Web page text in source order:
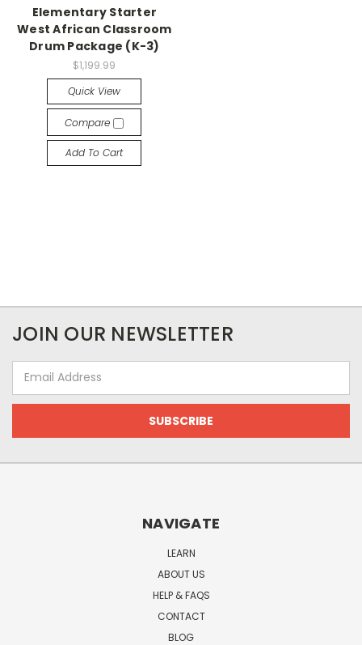
Elementary Starter
West African Classroom
Drum Package (K-3)
$1,199.99
Quick View
Compare
Add To Cart
JOIN OUR NEWSLETTER
Address
NAVIGATE
LEARN
ABOUT US
HELP & FAQS
CONTACT
BLOG